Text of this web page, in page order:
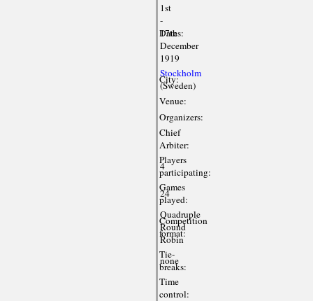
Dates:
1st
-
17th
December
1919
City:
Stockholm
(Sweden)
Venue:
Organizers:
Chief
Arbiter:
Players
participating:
4
Games
played:
24
Competition
format:
Quadruple
Round
Robin
Tie-
breaks:
none
Time
control: